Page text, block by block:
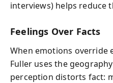
interviews) helps reduce
Feelings Over Facts
When emotions override
Fuller uses the
perception distorts fact: